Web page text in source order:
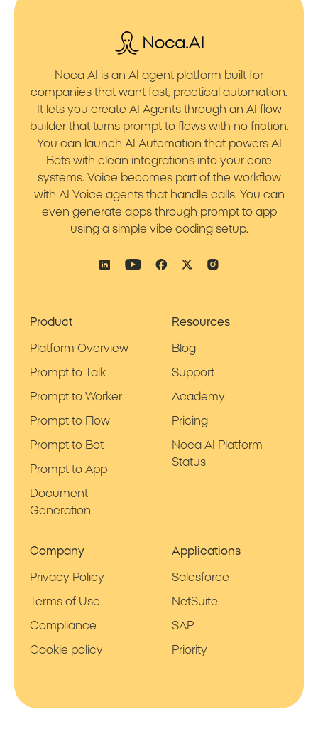
Noca AI is an AI agent platform built for
companies that want fast, practical automation.
It lets you create AI Agents through an AI flow
builder that turns prompt to flows with no friction.
You can launch AI Automation that powers AI
Bots with clean integrations into your core
systems. Voice becomes part of the workflow
with AI Voice agents that handle calls. You can
even generate apps through prompt to app
using a simple vibe coding setup.
Product
Platform Overview
Prompt to Talk
Prompt to Worker
Prompt to Flow
Prompt to Bot
Prompt to App
Document
Generation
Resources
Blog
Support
Academy
Pricing
Noca AI Platform
Status
Company
Privacy Policy
Terms of Use
Compliance
Cookie policy
Applications
Salesforce
NetSuite
SAP
Priority